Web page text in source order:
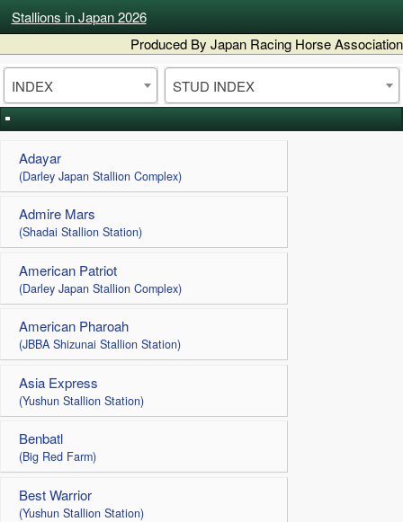
Stallions in Japan 2026
Produced By Japan Racing Horse Association
INDEX STUD INDEX
Adayar
(Darley Japan Stallion Complex)
Admire Mars
(Shadai Stallion Station)
American Patriot
(Darley Japan Stallion Complex)
American Pharoah
(JBBA Shizunai Stallion Station)
Asia Express
(Yushun Stallion Station)
Benbatl
(Big Red Farm)
Best Warrior
(Yushun Stallion Station)